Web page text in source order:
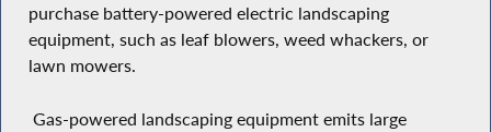
purchase battery-powered electric landscaping
equipment, such as leaf blowers, weed whackers, or
lawn mowers.
Gas-powered landscaping equipment emits large